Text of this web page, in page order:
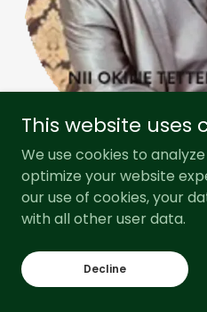
Our
This website uses
We use cookies to
optimize your website
our use of cookies, your
with all other user data.
Decline